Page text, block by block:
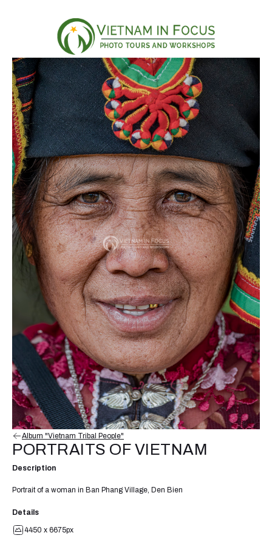
Album "Vietnam Tribal People"
PORTRAITS OF VIETNAM
Description
Portrait of a woman in Ban Phang Village, Den Bien
Details
4450 x 6675px